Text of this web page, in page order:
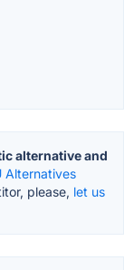
alternative and
Alternatives
please, let us